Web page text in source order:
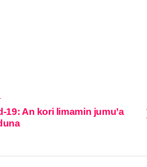
19: An kori limamin jumu’a